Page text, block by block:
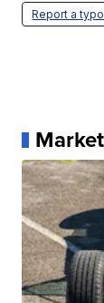
Report a typo